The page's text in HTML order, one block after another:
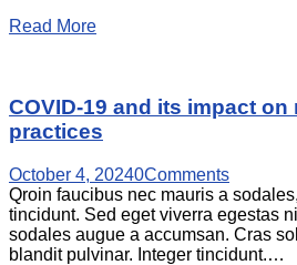
Read More
COVID-19 and its impact
practices
October 4, 20240Comments
Qroin faucibus nec mauris a
tincidunt. Sed eget viverra egestas
sodales augue a accumsan. Cras
blandit pulvinar. Integer tincidunt.…